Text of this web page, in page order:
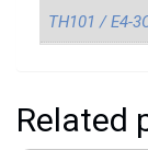
TH101 / E4-
Related